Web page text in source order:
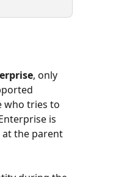
, only
who tries to
is
at the parent